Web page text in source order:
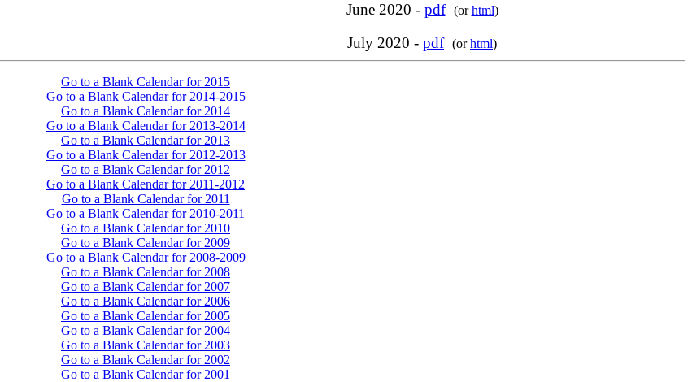
June 2020 - pdf (orhtml)
July 2020 - pdf (orhtml)
Go to a Blank Calendar for 2015
Go to a Blank Calendar for 2014-2015
Go to a Blank Calendar for 2014
Go to a Blank Calendar for 2013-2014
Go to a Blank Calendar for 2013
Go to a Blank Calendar for 2012-2013
Go to a Blank Calendar for 2012
Go to a Blank Calendar for 2011-2012
Go to a Blank Calendar for 2011
Go to a Blank Calendar for 2010-2011
Go to a Blank Calendar for 2010
Go to a Blank Calendar for 2009
Go to a Blank Calendar for 2008-2009
Go to a Blank Calendar for 2008
Go to a Blank Calendar for 2007
Go to a Blank Calendar for 2006
Go to a Blank Calendar for 2005
Go to a Blank Calendar for 2004
Go to a Blank Calendar for 2003
Go to a Blank Calendar for 2002
Go to a Blank Calendar for 2001